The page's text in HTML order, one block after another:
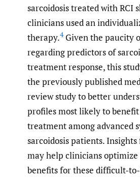
sarcoidosis treated with RCI
clinicians used an
therapy.4Given the paucity
regarding predictors of
treatment response, this
the previously published
review study to better
profiles most likely to
treatment among advanced
sarcoidosis patients.
may help clinicians
benefits for these difficult-